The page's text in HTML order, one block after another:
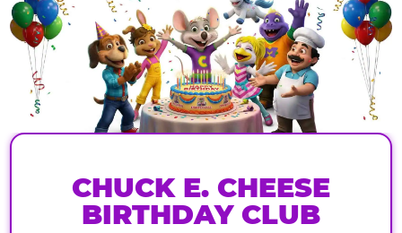
CHUCK E. CHEESE
BIRTHDAY CLUB